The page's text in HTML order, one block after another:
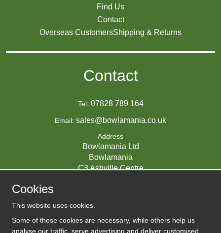
Find Us
Contact
Overseas CustomersShipping & Returns
Contact
Tel: 07828 789 164
Email: sales@bowlamania.co.uk
Address
Bowlamania Ltd
Bowlamania
C3 Ashville Centre
Cookies
This website uses cookies.
Some of these cookies are necessary, while others help us
analyse our traffic, serve advertising and deliver customised